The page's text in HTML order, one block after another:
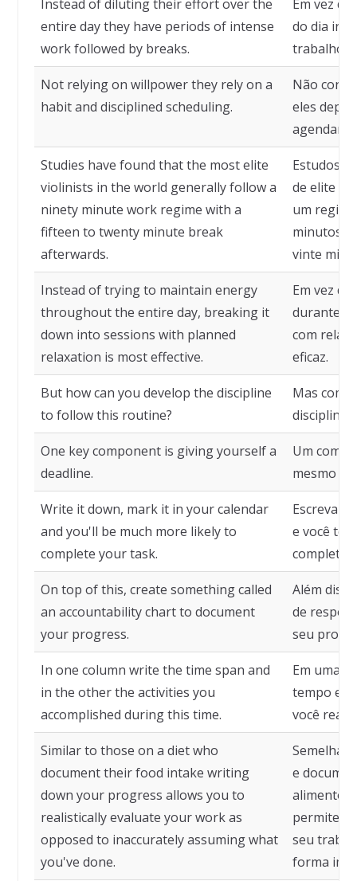
Instead of diluting their effort over the
entire day they have periods of intense
work followed by breaks.
Em vez
do dia
trabalho
Not relying on willpower they rely on a
habit and disciplined scheduling.
Não
eles
Studies have found that the most elite
violinists in the world generally follow a
ninety minute work regime with a
fifteen to twenty minute break
afterwards.
Estudos
de elite
um
minutos
vinte
Instead of trying to maintain energy
throughout the entire day, breaking it
down into sessions with planned
relaxation is most effective.
Em vez
durante
com
eficaz.
But how can you develop the discipline
to follow this routine?
Mas
disciplina
One key component is giving yourself a
deadline.
Um
mesmo
Write it down, mark it in your calendar
and you'll be much more likely to
complete your task.
Escreva-
e você
completar
On top of this, create something called
an accountability chart to document
your progress.
Além
de
seu
In one column write the time span and
in the other the activities you
accomplished during this time.
Em uma
tempo e,
você
Similar to those on a diet who
document their food intake writing
down your progress allows you to
realistically evaluate your work as
opposed to inaccurately assuming what
you've done.
e
permite
seu
forma